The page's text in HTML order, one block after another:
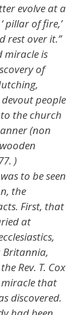
evolve at a
pillar of fire,’
rest over it.”
miracle is
of
people
the church
(non
)
to be seen
the
First, that
at
Britannia,
Rev. T. Cox
miracle that
discovered.